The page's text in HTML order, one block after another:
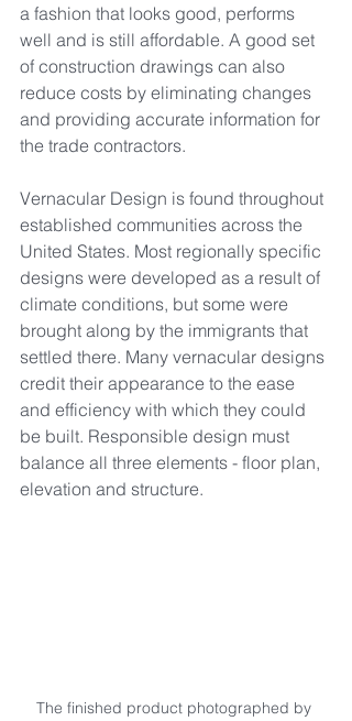
a fashion that looks good, performs
well and is still affordable. A good set
of construction drawings can also
reduce costs by eliminating changes
and providing accurate information for
the trade contractors.
Vernacular Design is found throughout
established communities across the
United States. Most regionally specific
designs were developed as a result of
climate conditions, but some were
brought along by the immigrants that
settled there. Many vernacular designs
credit their appearance to the ease
and efficiency with which they could
be built. Responsible design must
balance all three elements - floor plan,
elevation and structure.
The finished product photographed by